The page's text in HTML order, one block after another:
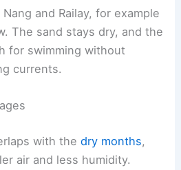
and Railay, for example
The sand stays dry, and the
for swimming without
currents.
with thedry months,
air and less humidity.